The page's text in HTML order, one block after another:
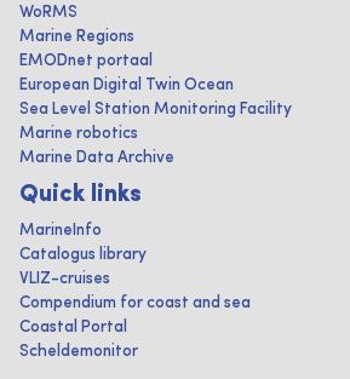
WoRMS
Marine Regions
EMODnet portaal
European Digital Twin Ocean
Sea Level Station Monitoring Facility
Marine robotics
Marine Data Archive
Quick links
MarineInfo
Catalogus library
VLIZ-cruises
Compendium for coast and sea
Coastal Portal
Scheldemonitor